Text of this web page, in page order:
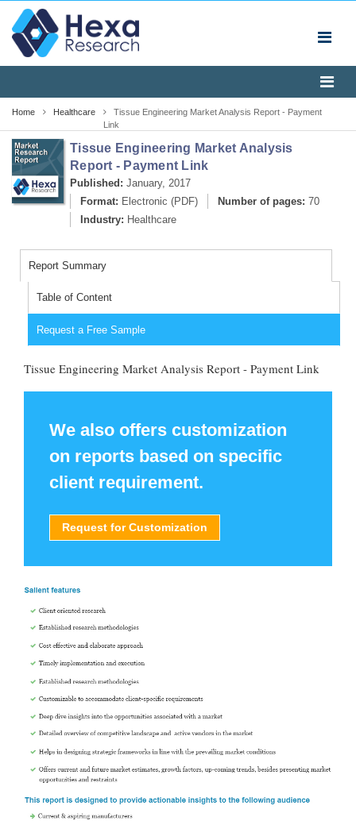
Home Healthcare
Tissue Engineering Market Analysis Report - Payment
Link
Tissue Engineering Market Analysis
Report - Payment Link
Published: January, 2017
Format: Electronic (PDF) Number of pages: 70
Industry: Healthcare
Report Summary
Table of Content
Request a Free Sample
Tissue Engineering Market Analysis Report - Payment Link
We also offers customization
on reports based on specific
client requirement.
Request for Customization